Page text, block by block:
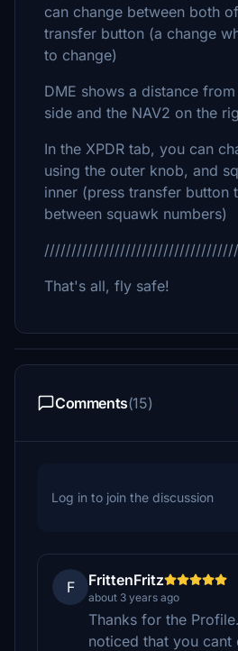
can change between both
transfer button (a change
to change)
DME shows a distance
side and the NAV2 on the
In the XPDR tab, you can
using the outer knob, and
inner (press transfer button
between squawk numbers)
That's all, fly safe!
Comments(15)
Log in to join the discussion
F FrittenFritz
about 3 years ago
Thanks for the
noticed that you cant